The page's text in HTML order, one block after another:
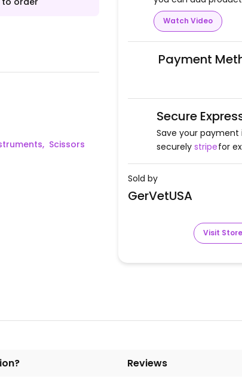
Scissors
Watch Video
Payment
Secure
Save your
securely stripefor
Sold by
GerVetUSA
Visit Store
Reviews